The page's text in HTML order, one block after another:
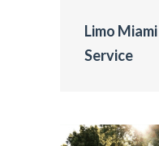
Limo
Service